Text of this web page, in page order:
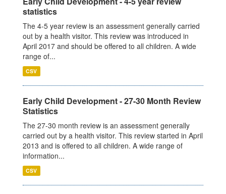
statistics
The 4-5 year review is an assessment generally carried
out by a health visitor. This review was introduced in
April 2017 and should be offered to all children. A wide
range of...
CSV
Early Child Development - 27-30 Month Review
Statistics
The 27-30 month review is an assessment generally
carried out by a health visitor. This review started in April
2013 and is offered to all children. A wide range of
information...
CSV